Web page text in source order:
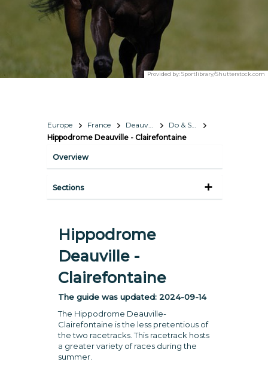
Provided by:Sportlibrary/Shutterstock.com
Europe France Deauville
Do & See
Hippodrome Deauville - Clairefontaine
Overview
Sections
Hippodrome
Deauville -
Clairefontaine
The guide was updated: 2024-09-14
The Hippodrome Deauville-
Clairefontaine is the less pretentious of
the two racetracks. This racetrack hosts
a greater variety of races during the
summer.